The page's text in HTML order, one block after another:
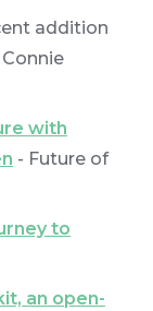
addition
with
- Future of
to
an open-